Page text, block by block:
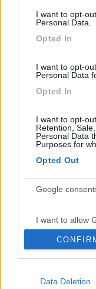
I want to opt-
Personal Data.
Opted In
I want to opt-
Personal Data
Opted In
I want to opt-
Retention,
Personal Data
Purposes for
Opted Out
Google
I want to allow
related to
device
I want to allow
Google for
Data Deletion
353
Inserito il23/05/2017
http://www.jobike.it/
Un giro con le e-bike
che arriva alle 8.
alla stazione
Arcipelago del
Argomenti
Sosta tra Roma e
Buingiorno a tutti mi